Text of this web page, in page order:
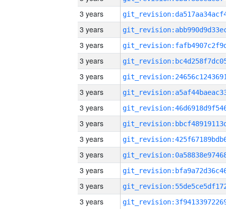
3 years
3 years
3 years
3 years
3 years
3 years
3 years
3 years
3 years
3 years
3 years
3 years
3 years